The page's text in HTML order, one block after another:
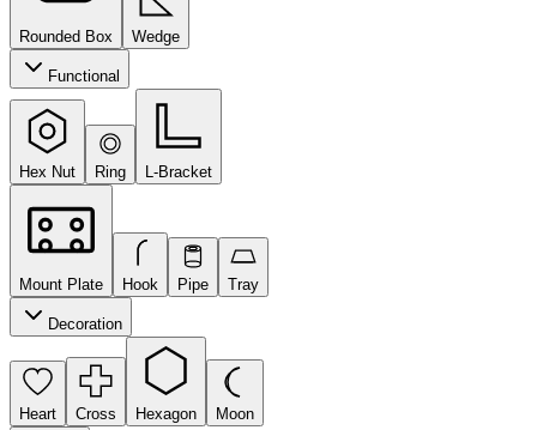
Rounded Box Wedge
Functional
Hex Nut Ring L-Bracket
Mount Plate Hook Pipe Tray
Decoration
Heart Cross Hexagon Moon